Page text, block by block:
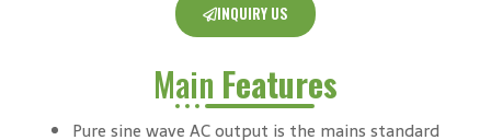
INQUIRY US
Main Features
Pure sine wave AC output is the mains standard